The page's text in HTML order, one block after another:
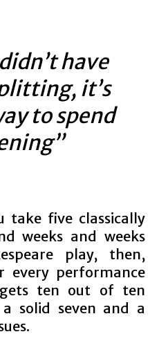
have
it’s
to spend
take five classically
weeks and weeks
play, then,
every performance
ten out of ten
solid seven and a